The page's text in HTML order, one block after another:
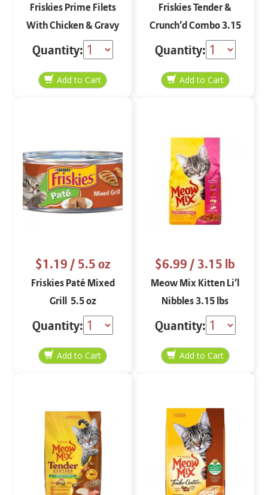
Friskies Prime Filets
With Chicken & Gravy
5.5 oz
Quantity:
Friskies Tender &
Crunch’d Combo 3.15
lbs
Quantity:
$1.19/ 5.5 oz
Friskies Paté Mixed
Grill 5.5 oz
Quantity:
$6.99/ 3.15 lb
Meow Mix Kitten Li’l
Nibbles 3.15 lbs
Quantity: